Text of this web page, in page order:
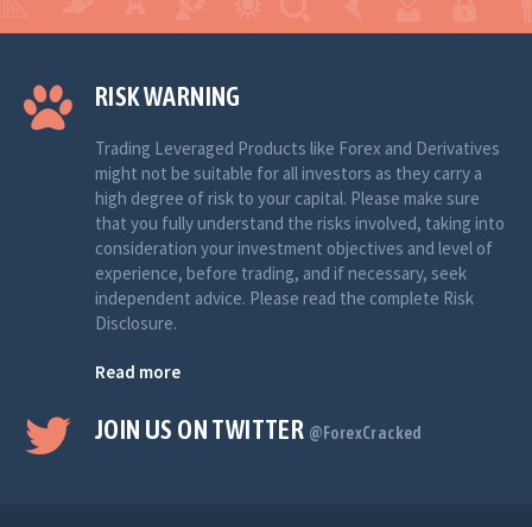
RISK WARNING
Trading Leveraged Products like Forex and Derivatives
might not be suitable for all investors as they carry a
high degree of risk to your capital. Please make sure
that you fully understand the risks involved, taking into
consideration your investment objectives and level of
experience, before trading, and if necessary, seek
independent advice. Please read the complete Risk
Disclosure.
Read more
JOIN US ON TWITTER @ForexCracked